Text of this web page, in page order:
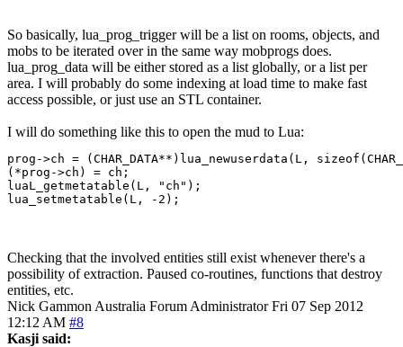
So basically, lua_prog_trigger will be a list on rooms, objects, and
mobs to be iterated over in the same way mobprogs does.
lua_prog_data will be either stored as a list globally, or a list per
area. I will probably do some indexing at load time to make fast
access possible, or just use an STL container.
I will do something like this to open the mud to Lua:
prog->ch = (CHAR_DATA**)lua_newuserdata(L,
(*prog->ch) = ch;
luaL_getmetatable(L, "ch");
lua_setmetatable(L, -2);
Checking that the involved entities still exist whenever there's a
possibility of extraction. Paused co-routines, functions that destroy
entities, etc.
Nick Gammon Australia Forum Administrator Fri 07 Sep 2012
12:12 AM #8
Kasji said: